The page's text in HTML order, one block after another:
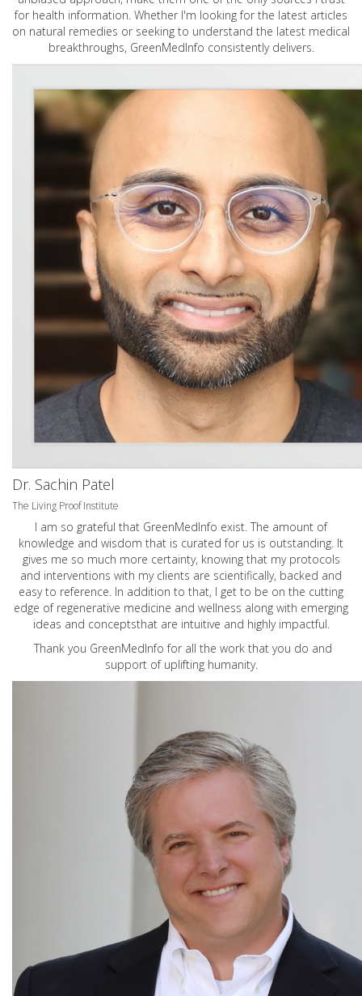
for health information. Whether I'm looking for the latest articles
on natural remedies or seeking to understand the latest medical
breakthroughs, GreenMedInfo consistently delivers.
Dr. Sachin Patel
The Living Proof Institute
I am so grateful that GreenMedInfo exist. The amount of
knowledge and wisdom that is curated for us is outstanding. It
gives me so much more certainty, knowing that my protocols
and interventions with my clients are scientifically, backed and
easy to reference. In addition to that, I get to be on the cutting
edge of regenerative medicine and wellness along with emerging
ideas and conceptsthat are intuitive and highly impactful.
Thank you GreenMedInfo for all the work that you do and
support of uplifting humanity.